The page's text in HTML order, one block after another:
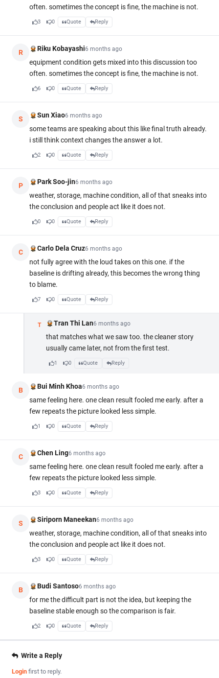
often. sometimes the concept is fine, the machine is not.
3 0 Quote Reply
R Riku Kobayashi6 months ago
equipment condition gets mixed into this discussion too
often. sometimes the concept is fine, the machine is not.
6 0 Quote Reply
S Sun Xiao6 months ago
some teams are speaking about this like final truth already.
i still think context changes the answer a lot.
2 0 Quote Reply
P Park Soo-jin6 months ago
weather, storage, machine condition, all of that sneaks into
the conclusion and people act like it does not.
0 0 Quote Reply
C Carlo Dela Cruz6 months ago
not fully agree with the loud takes on this one. if the
baseline is drifting already, this becomes the wrong thing
to blame.
7 0 Quote Reply
T Tran Thi Lan6 months ago
that matches what we saw too. the cleaner story
usually came later, not from the first test.
1 0 Quote Reply
B Bui Minh Khoa6 months ago
same feeling here. one clean result fooled me early. after a
few repeats the picture looked less simple.
1 0 Quote Reply
C Chen Ling6 months ago
same feeling here. one clean result fooled me early. after a
few repeats the picture looked less simple.
3 0 Quote Reply
S Siriporn Maneekan6 months ago
weather, storage, machine condition, all of that sneaks into
the conclusion and people act like it does not.
3 0 Quote Reply
B Budi Santoso6 months ago
for me the difficult part is not the idea, but keeping the
baseline stable enough so the comparison is fair.
2 0 Quote Reply
Write a Reply
Login first to reply.